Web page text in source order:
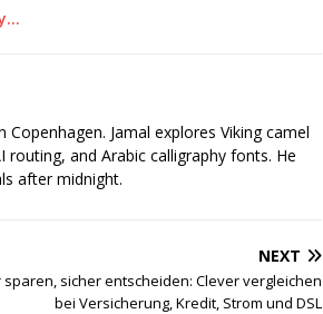
Jamal explores Viking camel
and Arabic calligraphy fonts. He
after midnight.
NEXT
sparen, sicher entscheiden: Clever vergleichen
bei Versicherung, Kredit, Strom und DSL